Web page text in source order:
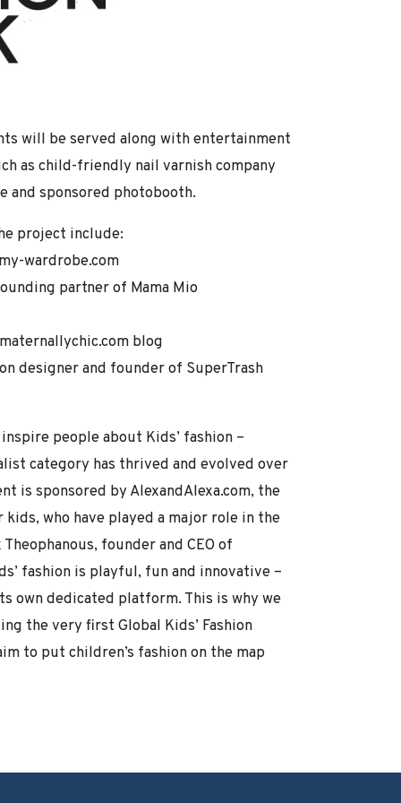
will be served along with entertainment
as child-friendly nail varnish company
and sponsored photobooth.
project include:
wardrobe.com
partner of Mama Mio
blog
designer and founder of SuperTrash
people about Kids’ fashion –
category has thrived and evolved over
is sponsored by AlexandAlexa.com, the
who have played a major role in the
founder and CEO of
fashion is playful, fun and innovative –
own dedicated platform. This is why we
the very first Global Kids’ Fashion
to put children’s fashion on the map